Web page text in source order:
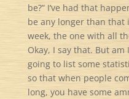
be?” I’ve had that
be any longer than that
week, the one with all
Okay, I say that. But
going to list some
so that when people
long, you have some